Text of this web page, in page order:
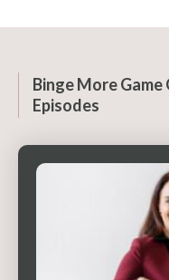
Binge More
Episodes